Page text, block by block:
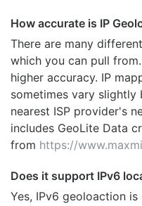
How accurate is IP
There are many different
which you can pull
higher accuracy. IP
sometimes vary
nearest ISP provider's
includes GeoLite Data
from https://
Does it support IPv6
Yes, IPv6 geoloaction